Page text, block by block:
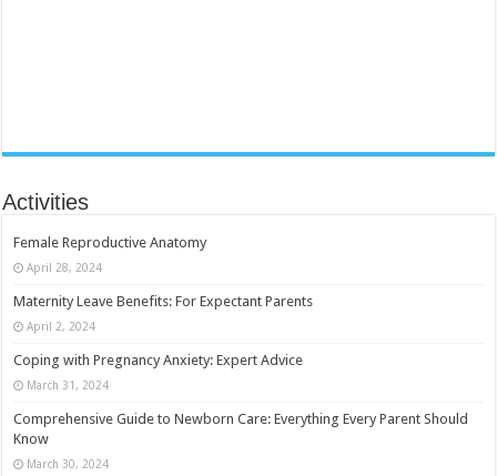
Activities
Female Reproductive Anatomy
April 28, 2024
Maternity Leave Benefits: For Expectant Parents
April 2, 2024
Coping with Pregnancy Anxiety: Expert Advice
March 31, 2024
Comprehensive Guide to Newborn Care: Everything Every Parent Should
Know
March 30, 2024